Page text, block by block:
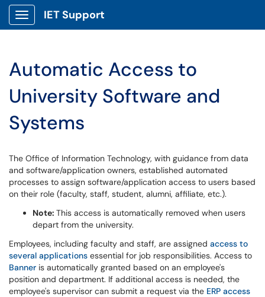
Show Applications Menu
IET Support
Automatic Access to
University Software and
Systems
The Office of Information Technology, with guidance from data
and software/application owners, established automated
processes to assign software/application access to users based
on their role (faculty, staff, student, alumni, affiliate, etc.).
Note: This access is automatically removed when users
depart from the university.
Employees, including faculty and staff, are assigned access to
several applications essential for job responsibilities. Access to
Banner is automatically granted based on an employee's
position and department. If additional access is needed, the
employee's supervisor can submit a request via the ERP access